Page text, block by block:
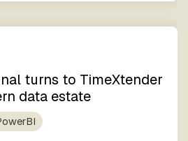
turns to TimeXtender
data estate